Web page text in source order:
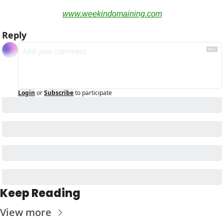
www.weekindomaining.com
Reply
Login orSubscribeto participate
Keep Reading
View more